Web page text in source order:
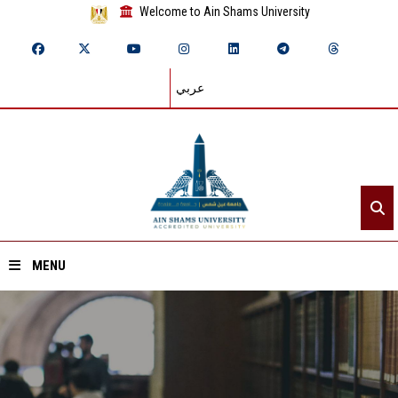
Welcome to Ain Shams University
عربي
MENU
Home
About ASU